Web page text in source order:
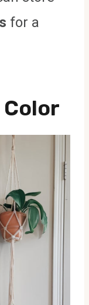
for a
Color